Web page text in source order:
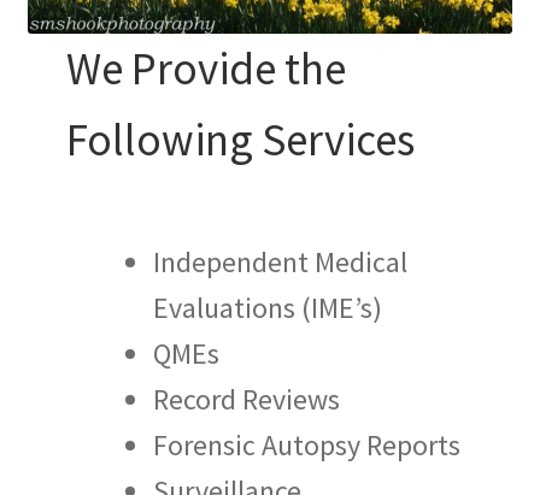
We Provide the
Following Services
Independent Medical
Evaluations (IME’s)
QMEs
Record Reviews
Forensic Autopsy Reports